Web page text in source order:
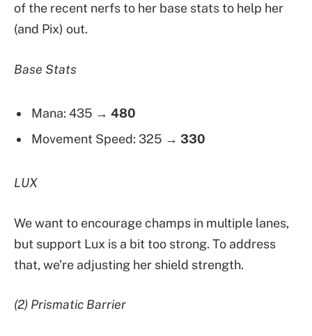
of the recent nerfs to her base stats to help her
(and Pix) out.
Base Stats
Mana: 435 → 480
Movement Speed: 325 → 330
LUX
We want to encourage champs in multiple lanes,
but support Lux is a bit too strong. To address
that, we’re adjusting her shield strength.
(2) Prismatic Barrier